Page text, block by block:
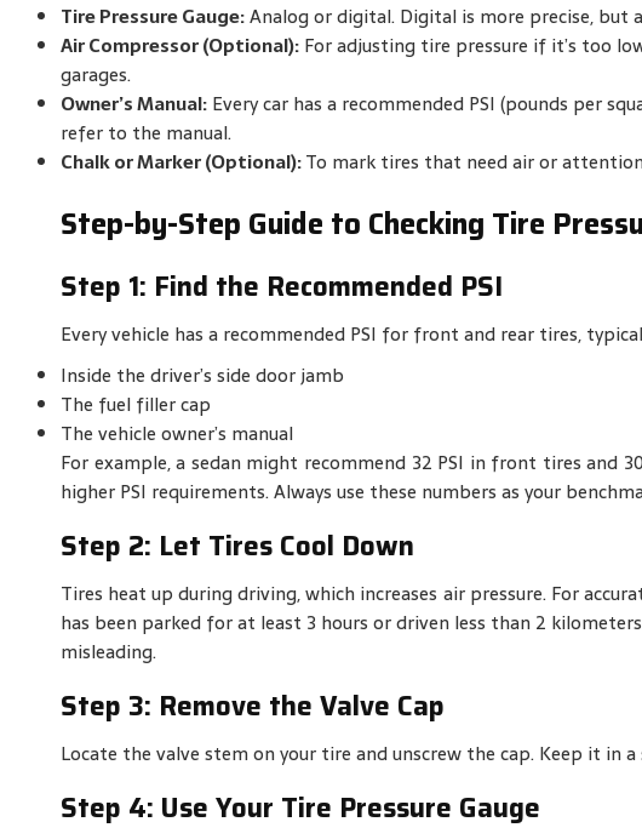
Tire Pressure Gauge:Analog or digital. Digital is more precise, but
Air Compressor (Optional): For adjusting tire pressure if it’s too
garages.
Owner’s Manual: Every car has a recommended PSI (pounds per
refer to the manual.
Chalk or Marker (Optional):To mark tires that need air or
Step-by-Step Guide to Checking Tire
Step 1: Find the Recommended PSI
Every vehicle has a recommended PSI for front and rear tires,
Inside the driver’s side door jamb
The fuel filler cap
The vehicle owner’s manual
For example, a sedan might recommend 32 PSI in front tires and
higher PSI requirements. Always use these numbers as your
Step 2: Let Tires Cool Down
Tires heat up during driving, which increases air pressure. For
has been parked for at least 3 hours or driven less than 2
misleading.
Step 3: Remove the Valve Cap
Locate the valve stem on your tire and unscrew the cap. Keep it in a
Step 4: Use Your Tire Pressure Gauge